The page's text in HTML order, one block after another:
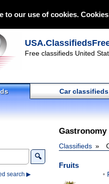
to our use of cookies.
Free classifieds United
Car classifieds
Gastronomy
Classifieds
Fruits
🔍
search ▶